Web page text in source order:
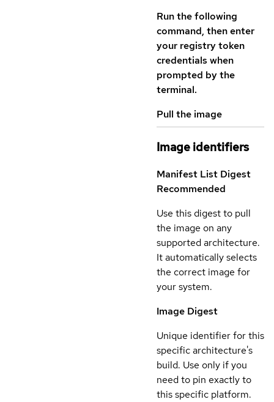
Run the following
command, then enter
your registry token
credentials when
prompted by the
terminal.
Pull the image
Image identifiers
Manifest List Digest
Recommended
Use this digest to pull
the image on any
supported architecture.
It automatically selects
the correct image for
your system.
Image Digest
Unique identifier for this
specific architecture's
build. Use only if you
need to pin exactly to
this specific platform.